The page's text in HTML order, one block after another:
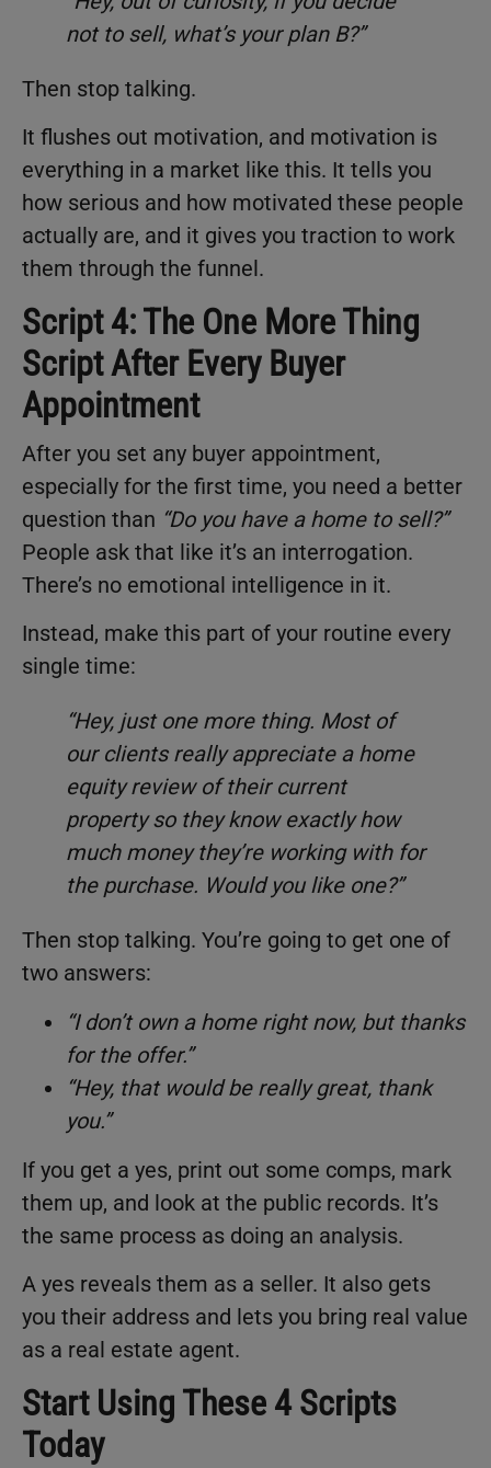
not to sell, what’s your plan B?”
Then stop talking.
It flushes out motivation, and motivation is
everything in a market like this. It tells you
how serious and how motivated these people
actually are, and it gives you traction to work
them through the funnel.
Script 4: The One More Thing
Script After Every Buyer
Appointment
After you set any buyer appointment,
especially for the first time, you need a better
question than “Do you have a home to sell?”
People ask that like it’s an interrogation.
There’s no emotional intelligence in it.
Instead, make this part of your routine every
single time:
“Hey, just one more thing. Most of
our clients really appreciate a home
equity review of their current
property so they know exactly how
much money they’re working with for
the purchase. Would you like one?”
Then stop talking. You’re going to get one of
two answers:
“I don’t own a home right now, but thanks
for the offer.”
“Hey, that would be really great, thank
you.”
If you get a yes, print out some comps, mark
them up, and look at the public records. It’s
the same process as doing an analysis.
A yes reveals them as a seller. It also gets
you their address and lets you bring real value
as a real estate agent.
Start Using These 4 Scripts
Today